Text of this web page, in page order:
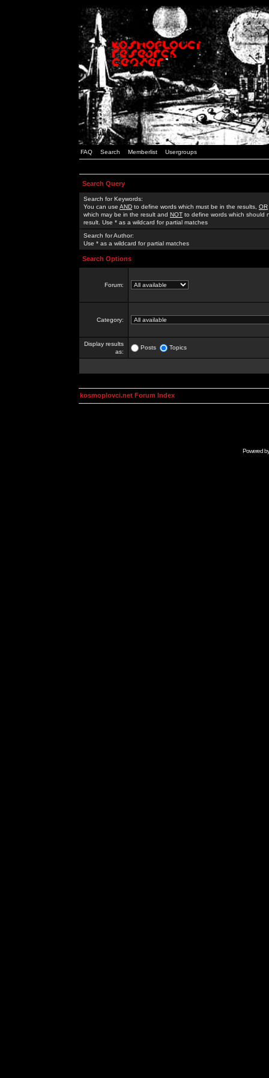
FAQ Search Memberlist Usergroups
Search Query
Search for Keywords:
You can use AND to define words which must be in the results, OR
which may be in the result and NOT to define words which should
result. Use * as a wildcard for partial matches
Search for Author:
Use * as a wildcard for partial matches
Search Options
Forum:
Category:
Display results
as:
Posts Topics
kosmoplovci.net Forum Index
Powered